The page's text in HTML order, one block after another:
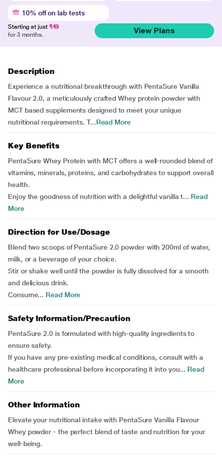
10% off on lab tests
Starting at just ₹49
for 3 months.
View Plans
Description
Experience a nutritional breakthrough with PentaSure Vanilla
Flavour 2.0, a meticulously crafted Whey protein powder with
MCT based supplements designed to meet your unique
nutritional requirements. T...Read More
Key Benefits
PentaSure Whey Protein with MCT offers a well-rounded blend of
vitamins, minerals, proteins, and carbohydrates to support overall
health.
Enjoy the goodness of nutrition with a delightful vanilla t... Read
More
Direction for Use/Dosage
Blend two scoops of PentaSure 2.0 powder with 200ml of water,
milk, or a beverage of your choice.
Stir or shake well until the powder is fully dissolved for a smooth
and delicious drink.
Consume... Read More
Safety Information/Precaution
PentaSure 2.0 is formulated with high-quality ingredients to
ensure safety.
If you have any pre-existing medical conditions, consult with a
healthcare professional before incorporating it into you... Read
More
Other Information
Elevate your nutritional intake with PentaSure Vanilla Flavour
Whey powder - the perfect blend of taste and nutrition for your
well-being.